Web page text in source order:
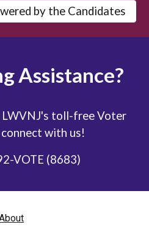
by the Candidates
Assistance?
toll-free Voter
with us!
VOTE (8683)